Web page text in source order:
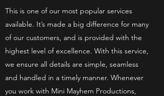
This is one of our most popular services
available. It’s made a big difference for many
of our customers, and is provided with the
highest level of excellence. With this service,
we ensure all details are simple, seamless
and handled in a timely manner. Whenever
you work with Mini Mayhem Productions,